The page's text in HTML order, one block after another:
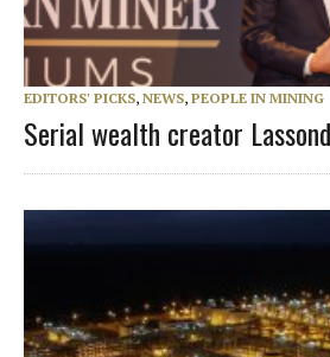
EDITORS' PICKS, NEWS, PEOPLE IN MINING
Serial wealth creator